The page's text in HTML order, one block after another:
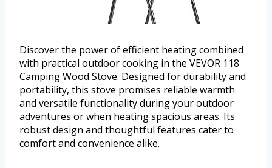
Discover the power of efficient heating combined
with practical outdoor cooking in the VEVOR 118
Camping Wood Stove. Designed for durability and
portability, this stove promises reliable warmth
and versatile functionality during your outdoor
adventures or when heating spacious areas. Its
robust design and thoughtful features cater to
comfort and convenience alike.